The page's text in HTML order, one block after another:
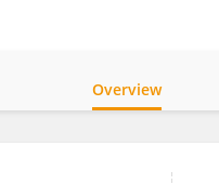
Overview